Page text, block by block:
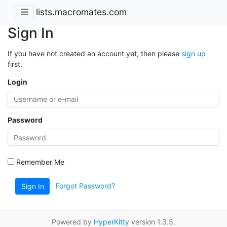
lists.macromates.com
Sign In
If you have not created an account yet, then please sign up
first.
Login
Password
Remember Me
Sign In Forgot Password?
Powered by HyperKitty version 1.3.5.